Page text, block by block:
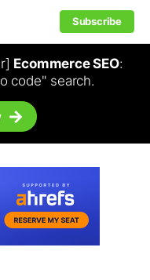
Subscribe
Ecommerce SEO:
code" search.